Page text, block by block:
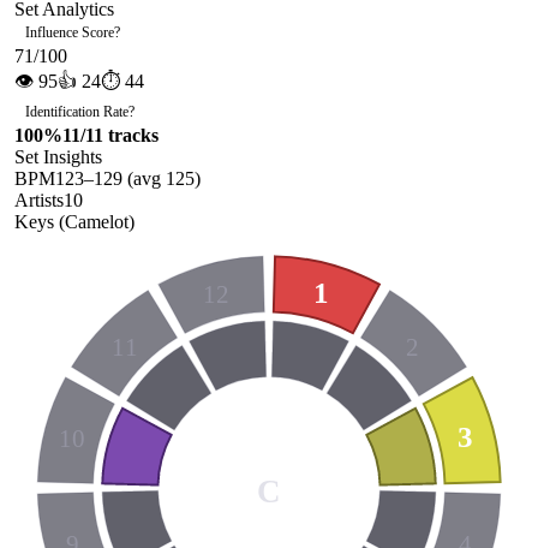
Set Analytics
Influence Score?
71/100
👁 95👍 24⏱ 44
Identification Rate?
100%11/11 tracks
Set Insights
BPM123–129 (avg 125)
Artists10
Keys (Camelot)
1
2
3
10
11
12
C